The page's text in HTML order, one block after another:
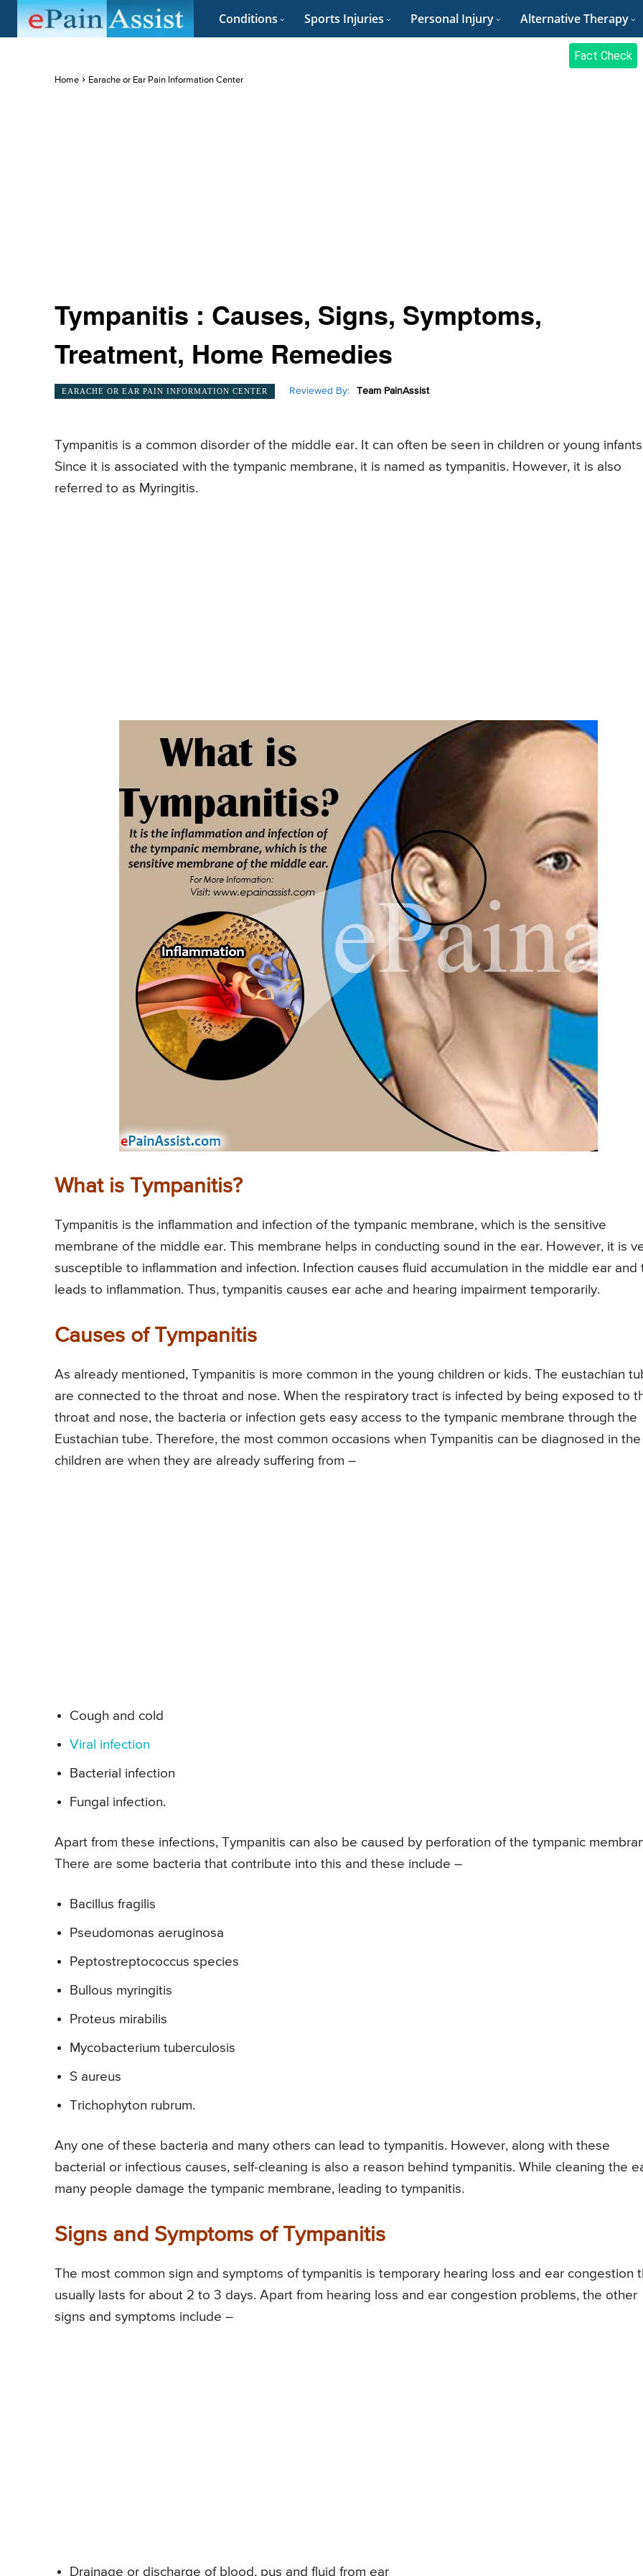
Conditions Sports Injuries Personal Injury Alternative Therapy
Fact Check
Home Earache or Ear Pain Information Center
Tympanitis : Causes, Signs, Symptoms,
Treatment, Home Remedies
EARACHE OR EAR PAIN INFORMATION CENTER Reviewed By: Team PainAssist
Tympanitis is a common disorder of the middle ear. It can often be seen in children or young
Since it is associated with the tympanic membrane, it is named as tympanitis. However, it is also
referred to as Myringitis.
What is Tympanitis?
Tympanitis is the inflammation and infection of the tympanic membrane, which is the sensitive
membrane of the middle ear. This membrane helps in conducting sound in the ear. However, it is
susceptible to inflammation and infection. Infection causes fluid accumulation in the middle ear and
leads to inflammation. Thus, tympanitis causes ear ache and hearing impairment temporarily.
Causes of Tympanitis
As already mentioned, Tympanitis is more common in the young children or kids. The eustachian
are connected to the throat and nose. When the respiratory tract is infected by being exposed to
throat and nose, the bacteria or infection gets easy access to the tympanic membrane through the
Eustachian tube. Therefore, the most common occasions when Tympanitis can be diagnosed in the
children are when they are already suffering from –
Cough and cold
Viral infection
Bacterial infection
Fungal infection.
Apart from these infections, Tympanitis can also be caused by perforation of the tympanic
There are some bacteria that contribute into this and these include –
Bacillus fragilis
Pseudomonas aeruginosa
Peptostreptococcus species
Bullous myringitis
Proteus mirabilis
Mycobacterium tuberculosis
S aureus
Trichophyton rubrum.
Any one of these bacteria and many others can lead to tympanitis. However, along with these
bacterial or infectious causes, self-cleaning is also a reason behind tympanitis. While cleaning the
many people damage the tympanic membrane, leading to tympanitis.
Signs and Symptoms of Tympanitis
The most common sign and symptoms of tympanitis is temporary hearing loss and ear congestion
usually lasts for about 2 to 3 days. Apart from hearing loss and ear congestion problems, the other
signs and symptoms include –
Drainage or discharge of blood, pus and fluid from ear